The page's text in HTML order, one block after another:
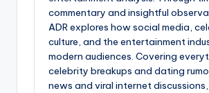
commentary and insightful
ADR explores how social media,
culture, and the entertainment
modern audiences. Covering
celebrity breakups and dating
news and viral internet discussions,